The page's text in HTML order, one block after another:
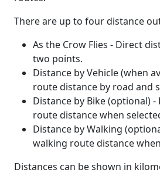
There are up to four distance
As the Crow Flies - Direct
two points.
Distance by Vehicle (when
route distance by road and
Distance by Bike (optional)
route distance when
Distance by Walking
walking route distance
Distances can be shown in